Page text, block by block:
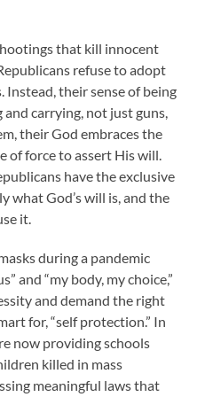
that kill innocent
refuse to adopt
their sense of being
carrying, not just guns,
their God embraces the
of force to assert His will.
have the exclusive
what God’s will is, and the
it.
during a pandemic
and “my body, my choice,”
and demand the right
for, “self protection.” In
now providing schools
killed in mass
meaningful laws that